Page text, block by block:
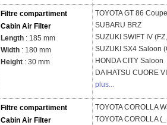
Filtre compartiment
Cabin Air Filter
Length : 185 mm
Width : 180 mm
Height : 30 mm
TOYOTAGT 86
SUBARU BRZ
SUZUKI SWIFT IV
SUZUKI SX4 Saloon
HONDACITY Saloon
DAIHATSU CUORE
plus...
Filtre compartiment
Cabin Air Filter
TOYOTACOROLLA
TOYOTACOROLLA